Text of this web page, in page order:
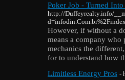
Poker Job - Turned
http://Duffeyrealty.info/
However, if without a
means a company who
mechanics the
for to understand how
Limitless Energy Pros -